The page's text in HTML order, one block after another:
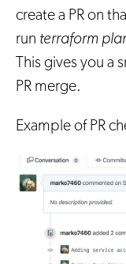
create a PR on
run terraform
This gives you a
PR merge.
Example of PR